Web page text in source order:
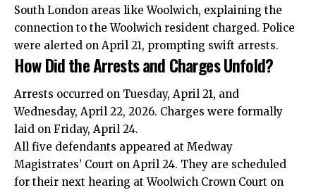
South London areas like Woolwich, explaining the
connection to the Woolwich resident charged. Police
were alerted on April 21, prompting swift arrests.
How Did the Arrests and Charges Unfold?
Arrests occurred on Tuesday, April 21, and
Wednesday, April 22, 2026. Charges were formally
laid on Friday, April 24.
All five defendants appeared at Medway
Magistrates’ Court on April 24. They are scheduled
for their next hearing at Woolwich Crown Court on